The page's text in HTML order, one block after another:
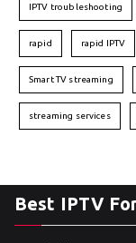
IPTV troubleshooting
rapid rapid IPTV
Smart TV streaming
streaming services
Best IPTV